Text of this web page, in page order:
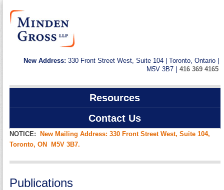
New Address: 330 Front Street West, Suite 104 | Toronto, Ontario |
M5V 3B7 | 416 369 4165
Resources
Contact Us
NOTICE:
New Mailing Address: 330 Front Street West, Suite 104,
Toronto, ON M5V 3B7.
Publications